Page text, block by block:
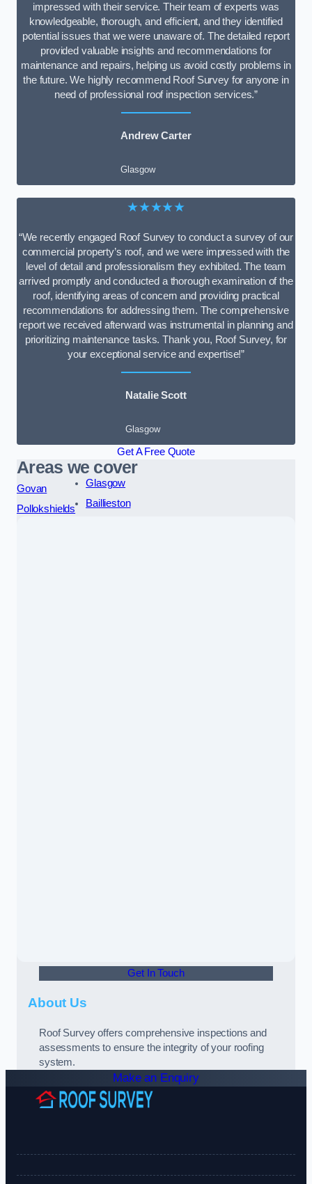
impressed with their service. Their team of experts was
knowledgeable, thorough, and efficient, and they identified
potential issues that we were unaware of. The detailed report
provided valuable insights and recommendations for
maintenance and repairs, helping us avoid costly problems in
the future. We highly recommend Roof Survey for anyone in
need of professional roof inspection services.”
Andrew Carter
Glasgow
★★★★★
“We recently engaged Roof Survey to conduct a survey of our
commercial property’s roof, and we were impressed with the
level of detail and professionalism they exhibited. The team
arrived promptly and conducted a thorough examination of the
roof, identifying areas of concern and providing practical
recommendations for addressing them. The comprehensive
report we received afterward was instrumental in planning and
prioritizing maintenance tasks. Thank you, Roof Survey, for
your exceptional service and expertise!”
Natalie Scott
Glasgow
Get A Free Quote
Areas we cover
Govan
Pollokshields
Glasgow
Baillieston
Get In Touch
About Us
Roof Survey offers comprehensive inspections and
assessments to ensure the integrity of your roofing
system.
Make an Enquiry